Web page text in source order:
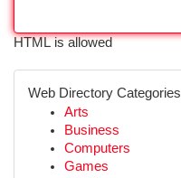
HTML is allowed
Web Directory Categories
Arts
Business
Computers
Games